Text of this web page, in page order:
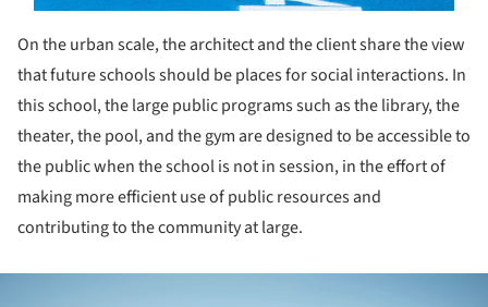
On the urban scale, the architect and the client share the view
that future schools should be places for social interactions. In
this school, the large public programs such as the library, the
theater, the pool, and the gym are designed to be accessible to
the public when the school is not in session, in the effort of
making more efficient use of public resources and
contributing to the community at large.